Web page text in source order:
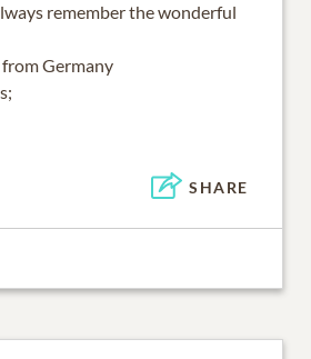
remember the wonderful
Germany
SHARE